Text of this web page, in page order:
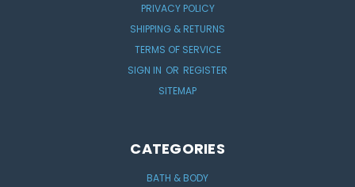
PRIVACY POLICY
SHIPPING & RETURNS
TERMS OF SERVICE
SIGN IN OR REGISTER
SITEMAP
CATEGORIES
BATH & BODY